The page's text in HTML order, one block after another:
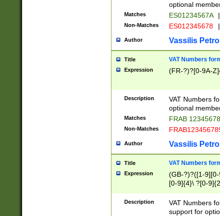
optional
Matches ES01234567A |
Non-Matches ES012345678 |
Author Vassilis
Title VAT Numbers
Expression (FR-?)?[0-9A-
Description
VAT Numbers
optional
Matches FRAB
Non-Matches
Author Vassilis
Title VAT Numbers
Expression
(GB-?)?([1-
[0-9]{4}\ ?[0-
Description
VAT Numbers
support for